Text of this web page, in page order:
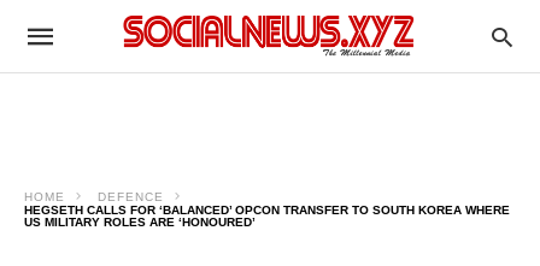
HOME
DEFENCE
HEGSETH CALLS FOR ‘BALANCED’ OPCON TRANSFER TO SOUTH KOREA WHERE
US MILITARY ROLES ARE ‘HONOURED’